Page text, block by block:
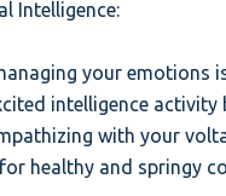
Intelligence:
your emotions
intelligence
with your
healthy and springy